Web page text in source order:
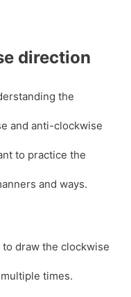
direction
the
and anti-clockwise
to practice the
and ways.
draw the clockwise
times.